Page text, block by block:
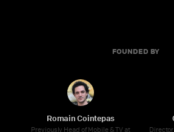
FOUNDED BY
Romain Cointepas
Previously Head of Mobile & TV at